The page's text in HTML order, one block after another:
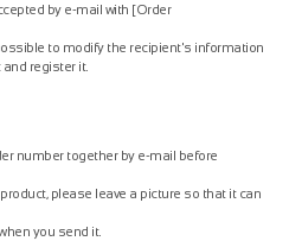
by e-mail with [Order
to modify the recipient's information
register it.
number together by e-mail before
please leave a picture so that it can
you send it.